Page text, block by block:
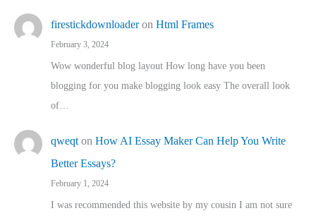
firestickdownloaderon Html Frames
February 3, 2024
Wow wonderful blog layout How long have you been
blogging for you make blogging look easy The overall look
of…
qweqt on How AI Essay Maker Can Help You Write
Better Essays?
February 1, 2024
I was recommended this website by my cousin I am not sure